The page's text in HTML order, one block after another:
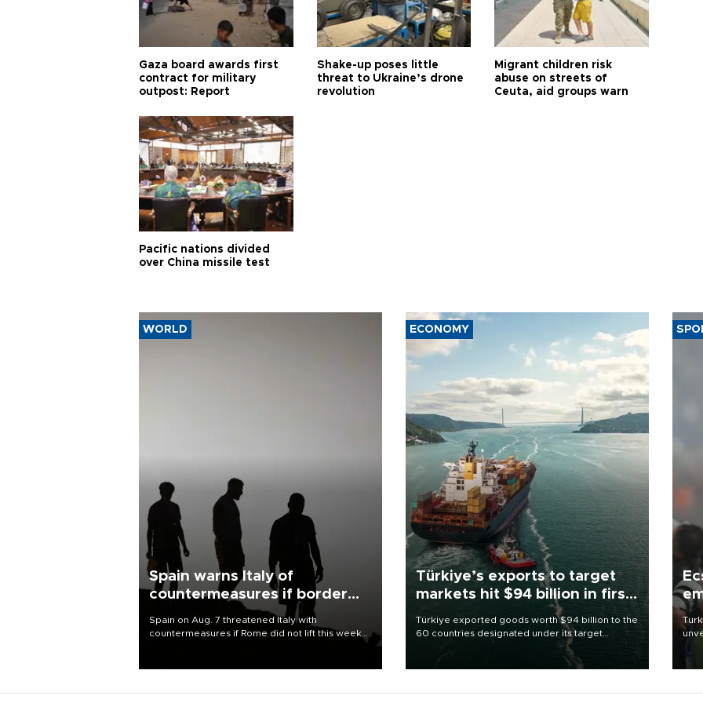
Gaza board awards first
contract for military
outpost: Report
Shake-up poses little
threat to Ukraine’s drone
revolution
Migrant children risk
abuse on streets of
Ceuta, aid groups warn
Pacific nations divided
over China missile test
WORLD
Spain warns Italy of
countermeasures if border
Spain on Aug. 7 threatened Italy with
countermeasures if Rome did not lift this week
ECONOMY
Türkiye’s exports to target
markets hit $94 billion in first
Türkiye exported goods worth $94 billion to the
60 countries designated under its target
markets strategy in the first six months of 2026,
as part of efforts to diversify export destinations